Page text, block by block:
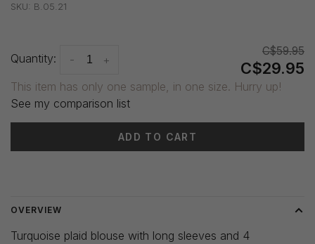
SKU: B.05.21
Quantity: +
-
C$59.95
C$29.95
This item has only one sample, in one size. Hurry up!
See my comparison list
ADD TO CART
OVERVIEW
Turquoise plaid blouse with long sleeves and 4